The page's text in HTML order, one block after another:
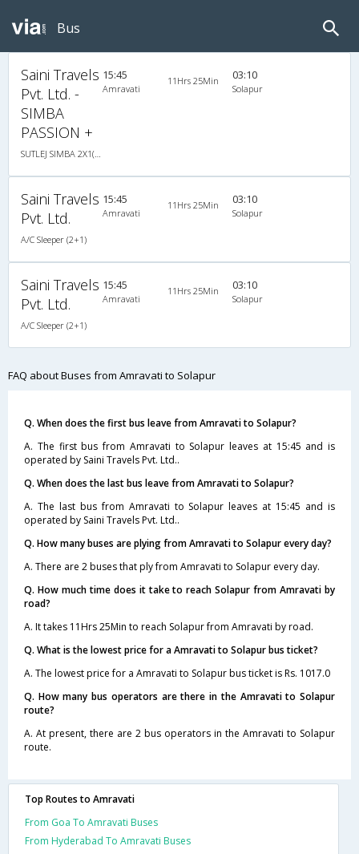
Bus
Saini Travels
Pvt. Ltd. -
SIMBA
PASSION +
SUTLEJ SIMBA 2X1(30) AC -Sleeper , A/C, Sleeper, 2 + 1 ( 30 )
15:45
Amravati
11Hrs 25Min 03:10
Solapur
Saini Travels
Pvt. Ltd.
A/C Sleeper (2+1)
15:45
Amravati
11Hrs 25Min 03:10
Solapur
Saini Travels
Pvt. Ltd.
A/C Sleeper (2+1)
15:45
Amravati
11Hrs 25Min 03:10
Solapur
FAQ about Buses from Amravati to Solapur
Q. When does the first bus leave from Amravati to Solapur?
A. The first bus from Amravati to Solapur leaves at 15:45 and is
operated by Saini Travels Pvt. Ltd..
Q. When does the last bus leave from Amravati to Solapur?
A. The last bus from Amravati to Solapur leaves at 15:45 and is
operated by Saini Travels Pvt. Ltd..
Q. How many buses are plying from Amravati to Solapur every day?
A. There are 2 buses that ply from Amravati to Solapur every day.
Q. How much time does it take to reach Solapur from Amravati by
road?
A. It takes 11Hrs 25Min to reach Solapur from Amravati by road.
Q. What is the lowest price for a Amravati to Solapur bus ticket?
A. The lowest price for a Amravati to Solapur bus ticket is Rs. 1017.0
Q. How many bus operators are there in the Amravati to Solapur
route?
A. At present, there are 2 bus operators in the Amravati to Solapur
route.
Top Routes to Amravati
From Goa To Amravati Buses
From Hyderabad To Amravati Buses